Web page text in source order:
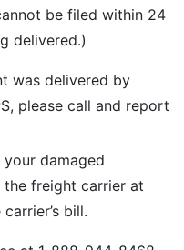
be filed within 24
delivered.)
was delivered by
please call and report
damaged
the freight carrier at
bill.